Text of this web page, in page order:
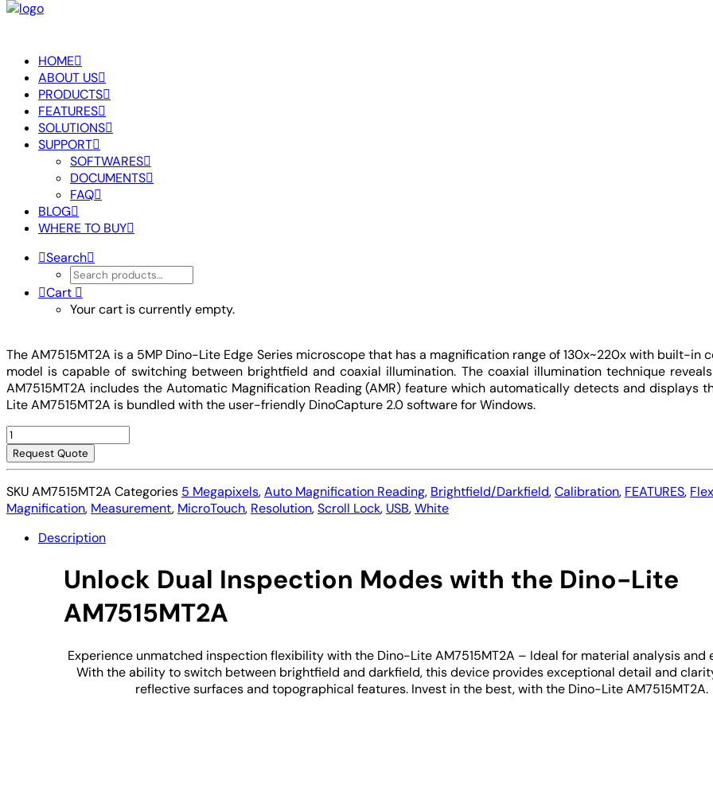
HOME
ABOUT US
PRODUCTS
FEATURES
SOLUTIONS
SUPPORT
SOFTWARES
DOCUMENTS
FAQ
BLOG
WHERE TO BUY
Search
Cart
Your cart is currently empty.
The AM7515MT2A is a 5MP Dino-Lite Edge Series microscope that has a magnification range of 130x~220x with built-in
model is capable of switching between brightfield and coaxial illumination. The coaxial illumination technique
AM7515MT2A includes the Automatic Magnification Reading (AMR) feature which automatically detects and
Lite AM7515MT2A is bundled with the user-friendly DinoCapture 2.0 software for Windows.
Digital
Microscope
USB
Dino-
Lite
AM7515MT2A
quantity
Request Quote
SKUAM7515MT2A Categories 5 Megapixels,Auto Magnification Reading, Brightfield/Darkfield,Calibration, FEATURES,
Magnification, Measurement, MicroTouch, Resolution,Scroll Lock, USB,White
Description
Unlock Dual Inspection Modes with the Dino-Lite
AM7515MT2A
Experience unmatched inspection flexibility with the Dino-Lite AM7515MT2A – Ideal for material analysis and
With the ability to switch between brightfield and darkfield, this device provides exceptional detail and
reflective surfaces and topographical features. Invest in the best, with the Dino-Lite AM7515MT2A.